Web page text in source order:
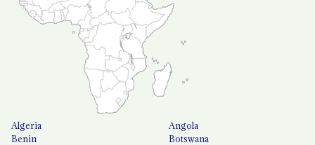
Algeria
Angola
Benin
Botswana